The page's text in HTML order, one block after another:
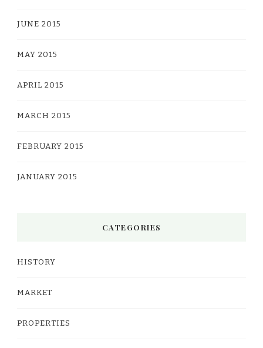
JUNE 2015
MAY 2015
APRIL 2015
MARCH 2015
FEBRUARY 2015
JANUARY 2015
CATEGORIES
HISTORY
MARKET
PROPERTIES